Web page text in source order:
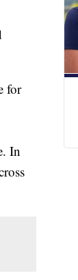
for
In